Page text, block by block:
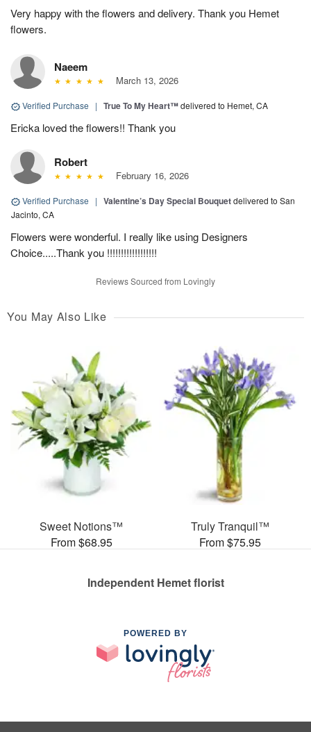
Very happy with the flowers and delivery. Thank you Hemet
flowers.
Naeem
March 13, 2026
Verified Purchase | True To My Heart™delivered to Hemet, CA
Ericka loved the flowers!! Thank you
Robert
February 16, 2026
Verified Purchase | Valentine’s Day Special Bouquetdelivered to San
Jacinto, CA
Flowers were wonderful. I really like using Designers
Choice.....Thank you !!!!!!!!!!!!!!!!!!
Reviews Sourced from Lovingly
You May Also Like
Sweet Notions™
From $68.95
Truly Tranquil™
From $75.95
Independent Hemet florist
POWERED BY